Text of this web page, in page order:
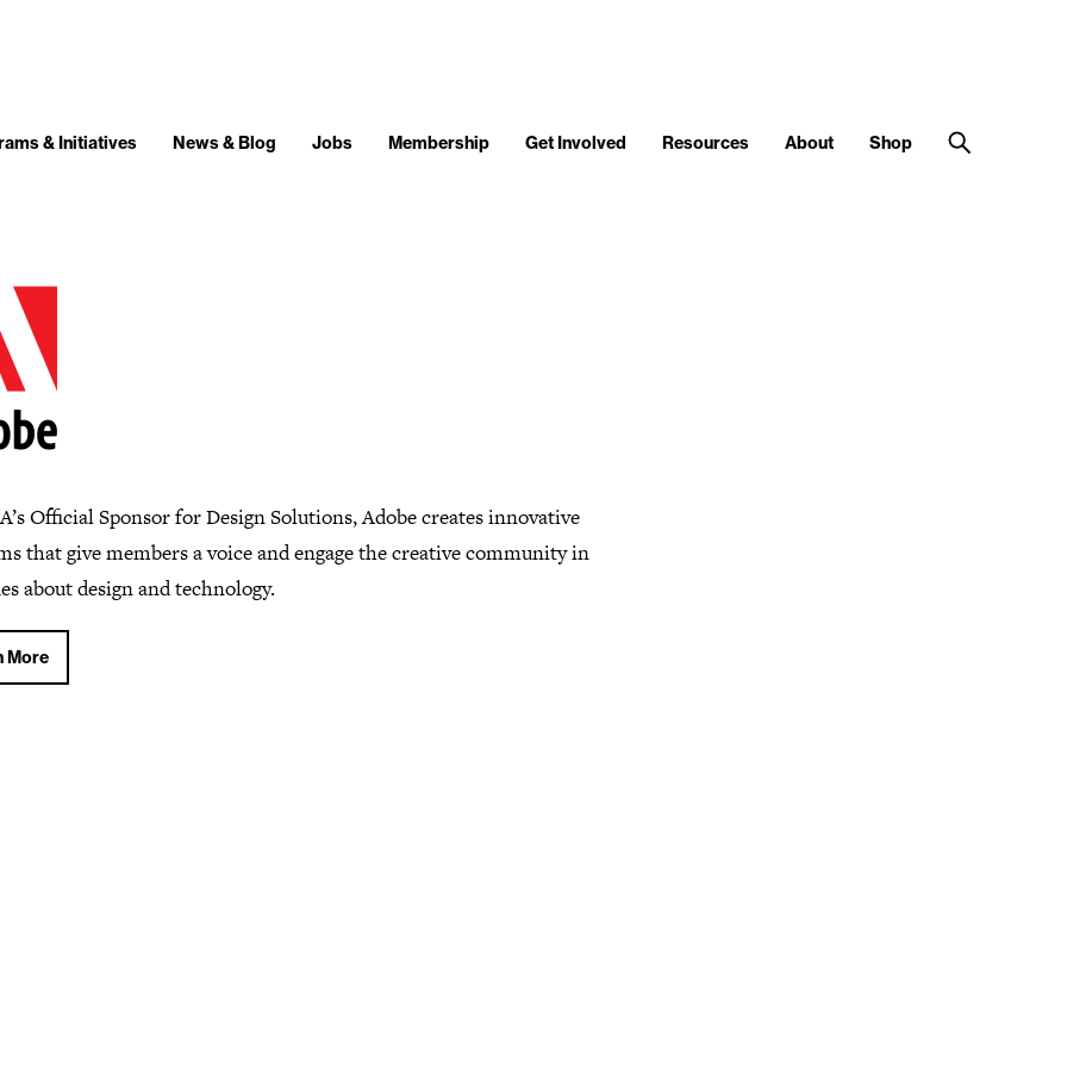
& Initiatives News & Blog Jobs Membership Get Involved Resources About Shop
Official Sponsor for Design Solutions, Adobe creates innovative
that give members a voice and engage the creative community in
about design and technology.
More